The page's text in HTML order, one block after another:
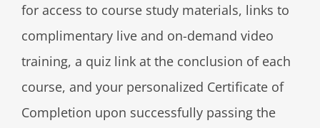
for access to course study materials, links to
complimentary live and on-demand video
training, a quiz link at the conclusion of each
course, and your personalized Certificate of
Completion upon successfully passing the